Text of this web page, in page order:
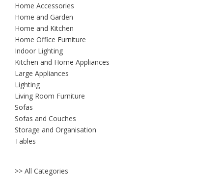
Home Accessories
Home and Garden
Home and Kitchen
Home Office Furniture
Indoor Lighting
Kitchen and Home Appliances
Large Appliances
Lighting
Living Room Furniture
Sofas
Sofas and Couches
Storage and Organisation
Tables
>> All Categories